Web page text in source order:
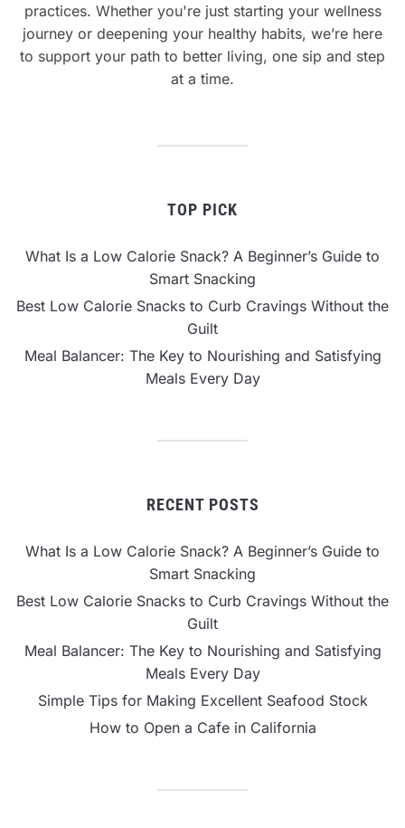
practices. Whether you're just starting your wellness
journey or deepening your healthy habits, we’re here
to support your path to better living, one sip and step
at a time.
TOP PICK
What Is a Low Calorie Snack? A Beginner’s Guide to
Smart Snacking
Best Low Calorie Snacks to Curb Cravings Without the
Guilt
Meal Balancer: The Key to Nourishing and Satisfying
Meals Every Day
RECENT POSTS
What Is a Low Calorie Snack? A Beginner’s Guide to
Smart Snacking
Best Low Calorie Snacks to Curb Cravings Without the
Guilt
Meal Balancer: The Key to Nourishing and Satisfying
Meals Every Day
Simple Tips for Making Excellent Seafood Stock
How to Open a Cafe in California